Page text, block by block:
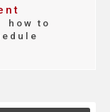
how to